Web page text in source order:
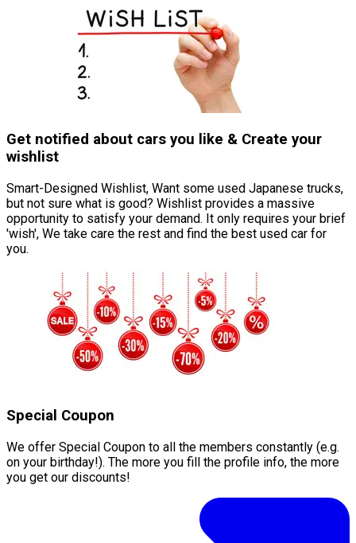
Get notified about cars you like & Create your
wishlist
Smart-Designed Wishlist, Want some used Japanese trucks,
but not sure what is good? Wishlist provides a massive
opportunity to satisfy your demand. It only requires your brief
'wish', We take care the rest and find the best used car for
you.
Special Coupon
We offer Special Coupon to all the members constantly (e.g.
on your birthday!). The more you fill the profile info, the more
you get our discounts!